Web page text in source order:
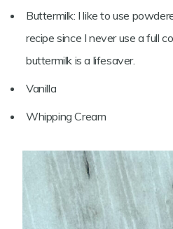
Buttermilk: I like to use
recipe since I never use a full
buttermilk is a lifesaver.
Vanilla
Whipping Cream